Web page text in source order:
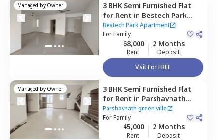
Managed by Owner 3 BHK Semi Furnished Flat
for Rent in Bestech Park
Apartment,Sector 49,
Gurgaon
Bestech Park Apartment
ForFamily
68,000
Rent
2 Months
Deposit
Visit For FREE
Managed by Owner 3 BHK Semi Furnished Flat
for Rent in Parshavnath
green ville,Sector 48,
Gurgaon
Parshavnath green ville
ForFamily
45,000
Rent
2 Months
Deposit